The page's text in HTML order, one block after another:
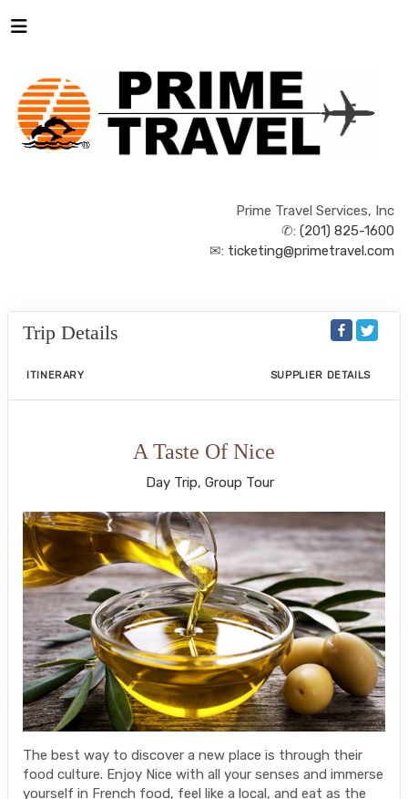
Prime Travel Services, Inc
✆: (201) 825-1600
✉: ticketing@primetravel.com
Trip Details
ITINERARY SUPPLIER DETAILS
A Taste Of Nice
Day Trip, Group Tour
The best way to discover a new place is through their
food culture. Enjoy Nice with all your senses and immerse
yourself in French food, feel like a local, and eat as the